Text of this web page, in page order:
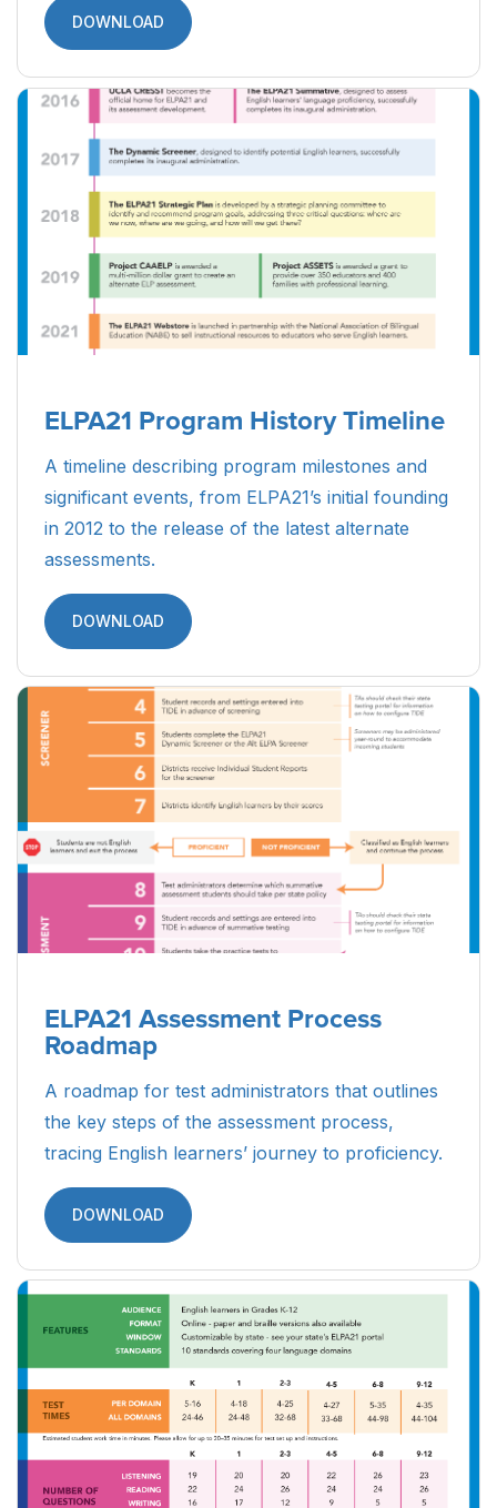
DOWNLOAD
ELPA21 Program History Timeline
A timeline describing program milestones and
significant events, from ELPA21’s initial founding
in 2012 to the release of the latest alternate
assessments.
DOWNLOAD
ELPA21 Assessment Process
Roadmap
A roadmap for test administrators that outlines
the key steps of the assessment process,
tracing English learners’ journey to proficiency.
DOWNLOAD